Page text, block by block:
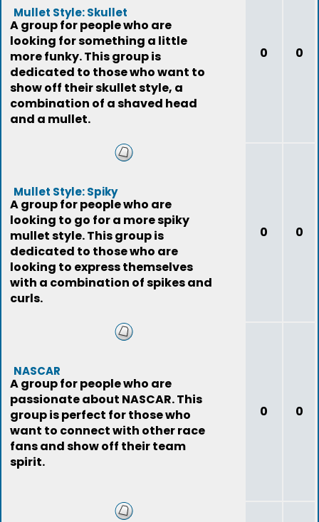
Mullet Style: Skullet
A group for people who are
looking for something a little
more funky. This group is
dedicated to those who want to
show off their skullet style, a
combination of a shaved head
and a mullet.
0 0
Mullet Style: Spiky
A group for people who are
looking to go for a more spiky
mullet style. This group is
dedicated to those who are
looking to express themselves
with a combination of spikes and
curls.
0 0
NASCAR
A group for people who are
passionate about NASCAR. This
group is perfect for those who
want to connect with other race
fans and show off their team
spirit.
0 0